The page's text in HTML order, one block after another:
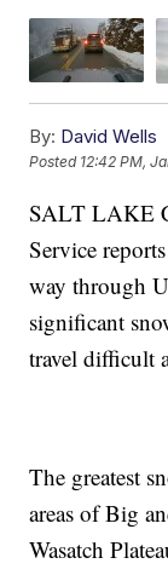
By: David Wells
Posted 12:42 PM,
SALT LAKE
Service
way through
significant
travel difficult
The greatest
areas of Big
Wasatch